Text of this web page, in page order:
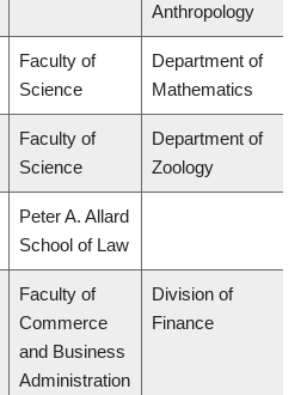
Anthropology
Faculty of
Science
Department of
Mathematics
Faculty of
Science
Department of
Zoology
Peter A. Allard
School of Law
Faculty of
Commerce
and Business
Administration
Division of
Finance